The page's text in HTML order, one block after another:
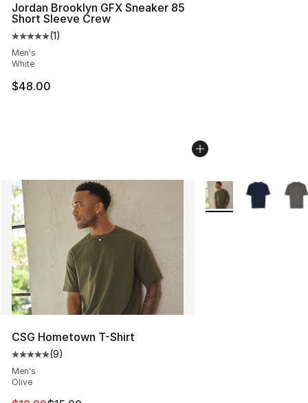
Jordan Brooklyn GFX Sneaker 85
Short Sleeve Crew
Average customer rating - [5 out of 5 stars], 1 reviews
(1)
Men's
White
$48.00
CSG Hometown T-Shirt
Average customer rating - [5 out of 5 stars], 9 reviews
(9)
Men's
Olive
More Colors